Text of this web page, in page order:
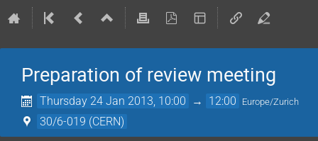
Preparation of review meeting
Thursday 24 Jan 2013, 10:00 → 12:00 Europe/Zurich
30/6-019 (CERN)